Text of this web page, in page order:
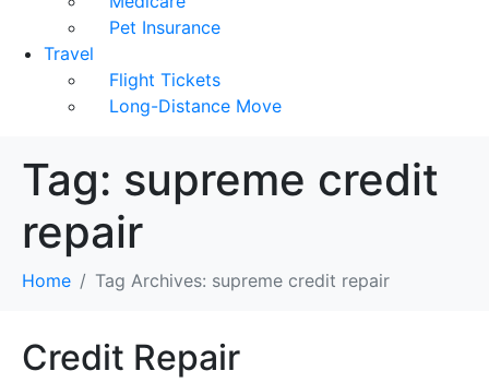
Pet Insurance
Travel
Flight Tickets
Long-Distance Move
Tag: supreme credit
repair
Home Tag Archives: supreme credit repair
Credit Repair